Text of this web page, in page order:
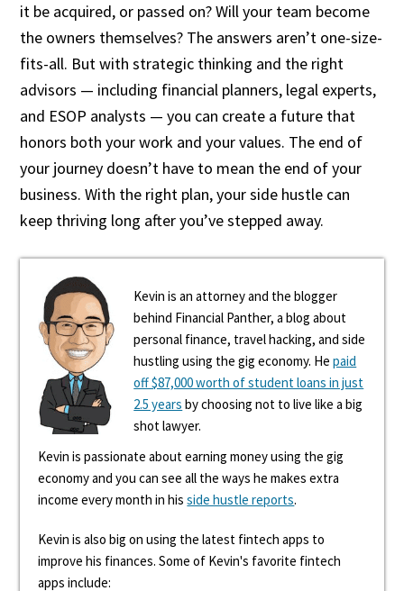
it be acquired, or passed on? Will your team become
the owners themselves? The answers aren’t one-size-
fits-all. But with strategic thinking and the right
advisors — including financial planners, legal experts,
and ESOP analysts — you can create a future that
honors both your work and your values. The end of
your journey doesn’t have to mean the end of your
business. With the right plan, your side hustle can
keep thriving long after you’ve stepped away.
Kevin is an attorney and the blogger
behind Financial Panther, a blog about
personal finance, travel hacking, and side
hustling using the gig economy. Hepaid
off $87,000 worth of student loans in just
2.5 years by choosing not to live like a big
shot lawyer.
Kevin is passionate about earning money using the gig
economy and you can see all the ways he makes extra
income every month in hisside hustle reports.
Kevin is also big on using the latest fintech apps to
improve his finances. Some of Kevin's favorite fintech
apps include: